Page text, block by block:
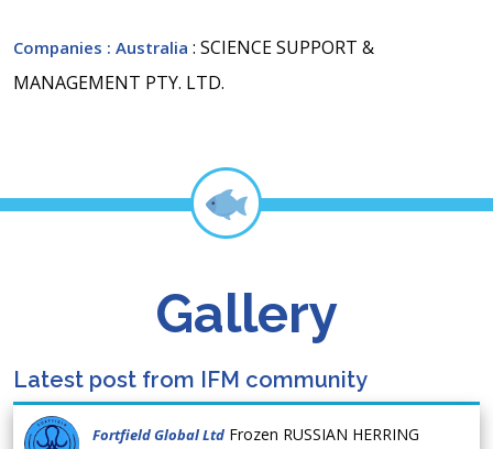
Companies : Australia : SCIENCE SUPPORT &
MANAGEMENT PTY. LTD.
Gallery
Latest post from IFM community
Fortfield Global Ltd Frozen RUSSIAN HERRING